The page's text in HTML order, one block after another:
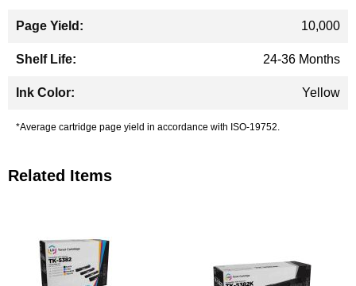
10,000
24-36 Months
Yellow
*Average cartridge page yield in accordance with ISO-19752.
Related Items